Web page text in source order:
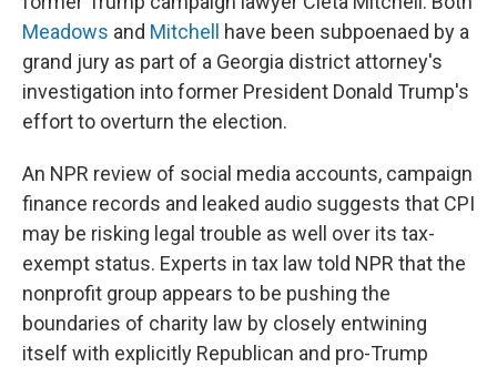
Meadows and Mitchell
have been subpoenaed by a
grand jury as part of a Georgia district attorney's
investigation into former President Donald Trump's
effort to overturn the election.
An NPR review of social media accounts, campaign
finance records and leaked audio suggests that CPI
may be risking legal trouble as well over its tax-
exempt status. Experts in tax law told NPR that the
nonprofit group appears to be pushing the
boundaries of charity law by closely entwining
itself with explicitly Republican and pro-Trump